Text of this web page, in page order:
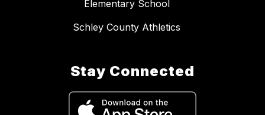
Elementary School
Schley County Athletics
Stay Connected